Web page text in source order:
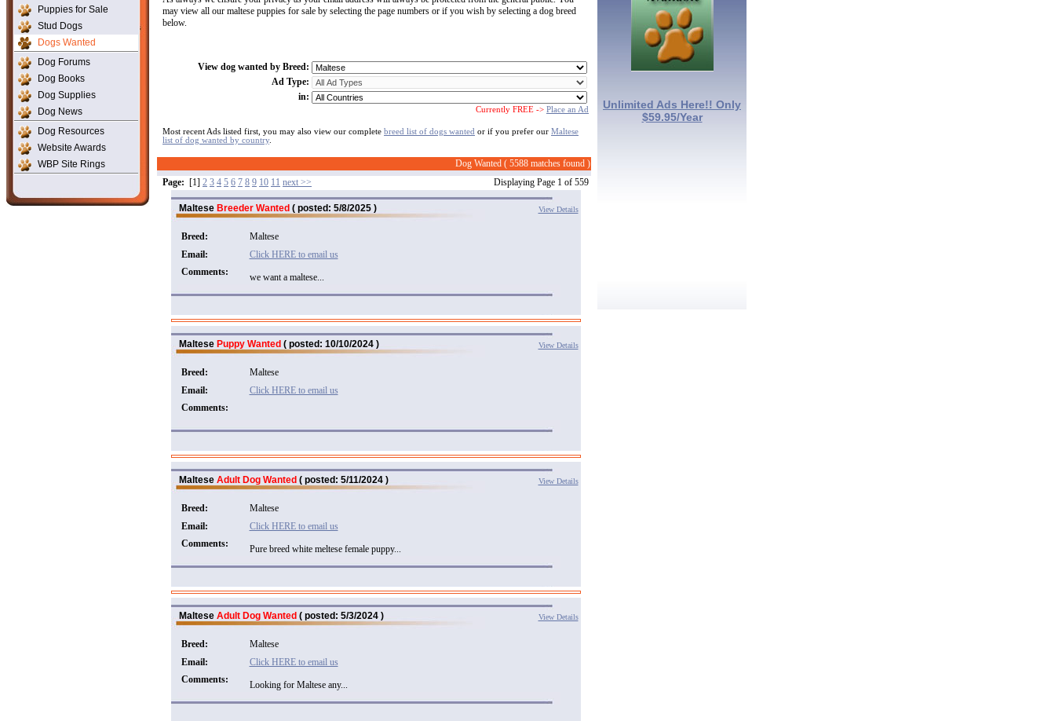
Puppies for Sale
Stud Dogs
Dogs Wanted
Dog Forums
Dog Books
Dog Supplies
Dog News
Dog Resources
Website Awards
WBP Site Rings
may view all our maltese puppies for sale by selecting the page numbers or if you wish by selecting a dog breed
below.
View dog wanted by Breed:
Ad Type:
in:
Currently FREE -> Place an Ad
Most recent Ads listed first, you may also view our complete breed list of dogs wanted or if you prefer our Maltese
list of dog wanted by country.
Dog Wanted ( 5588 matches found )
Page: [1] 2 3 4 5 6 7 8 9 10 11 next >> Displaying Page 1 of 559
Maltese Breeder Wanted ( posted: 5/8/2025 ) View Details
Breed:
Maltese
Email:
Click HERE to email us
Comments:
we want a maltese...
Maltese Puppy Wanted ( posted: 10/10/2024 ) View Details
Breed:
Maltese
Email:
Click HERE to email us
Comments:
Maltese Adult Dog Wanted ( posted: 5/11/2024 ) View Details
Breed:
Maltese
Email:
Click HERE to email us
Comments:
Pure breed white meltese female puppy...
Maltese Adult Dog Wanted ( posted: 5/3/2024 ) View Details
Breed:
Maltese
Email:
Click HERE to email us
Comments:
Looking for Maltese any...
Unlimited Ads Here!! Only
$59.95/Year